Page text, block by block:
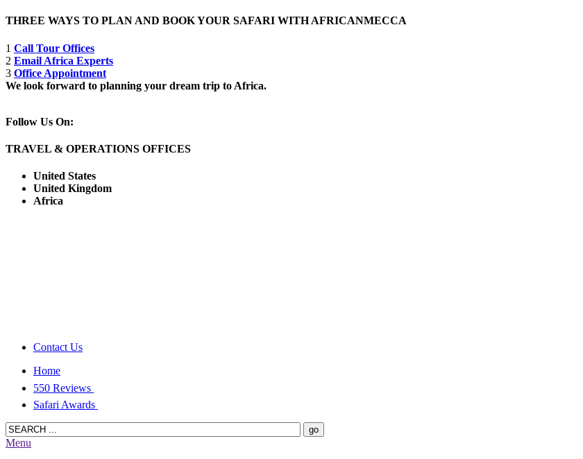
THREE WAYS TO PLAN AND BOOK YOUR SAFARI WITH AFRICANMECCA
1 Call Tour Offices
2 Email Africa Experts
3 Office Appointment
We look forward to planning your dream trip to Africa.
Follow Us On:
TRAVEL & OPERATIONS OFFICES
United States
United Kingdom
Africa
Contact Us
Home
550 Reviews
Safari Awards
Menu